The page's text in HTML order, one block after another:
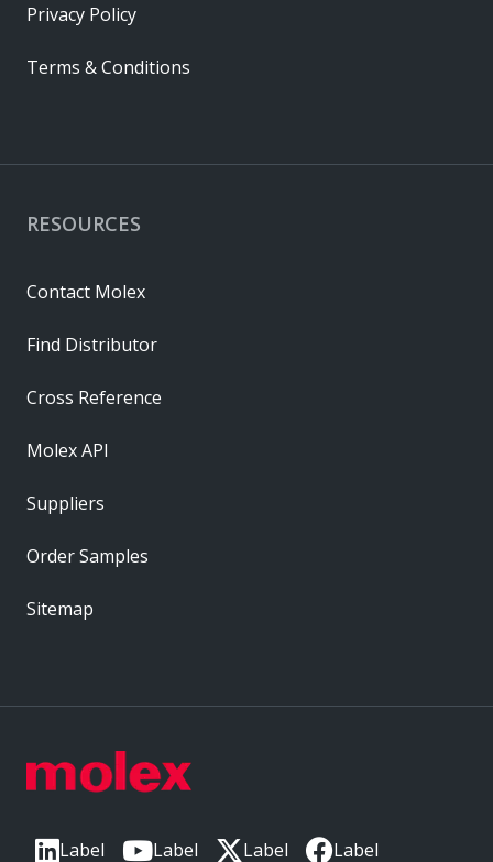
Label Label Label Label
RESOURCES
Contact Molex
Find Distributor
Cross Reference
Molex API
Suppliers
Order Samples
Sitemap
Privacy Policy
Terms & Conditions